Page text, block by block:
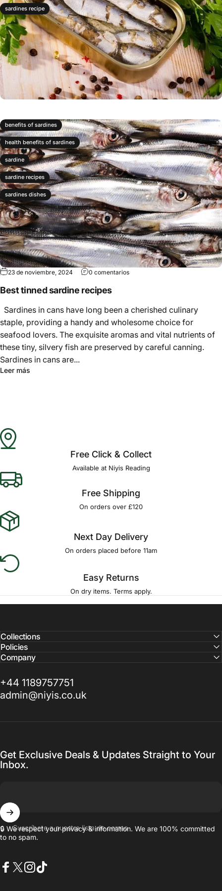
sardines recipe
benefits of sardines
health benefits of sardines
sardine
sardine recipes
sardines dishes
23 de noviembre, 2024 0 comentarios
Best tinned sardine recipes
Sardines in cans have long been a cherished culinary
staple, providing a handy and wholesome choice for
seafood lovers. The exquisite aromas and vital nutrients of
these tiny, silvery fish are preserved by careful canning.
Sardines in cans are...
Leer más
Free Click & Collect
Available at Niyis Reading
Free Shipping
On orders over £120
Next Day Delivery
On orders placed before 11am
Easy Returns
On dry items. Terms apply.
Collections
Policies
Company
+44 1189757751
admin@niyis.co.uk
Get Exclusive Deals & Updates Straight to Your
Inbox.
Suscríbete a nuestra lista de correo
🔒 We respect your privacy & information. We are 100% committed
to no spam.